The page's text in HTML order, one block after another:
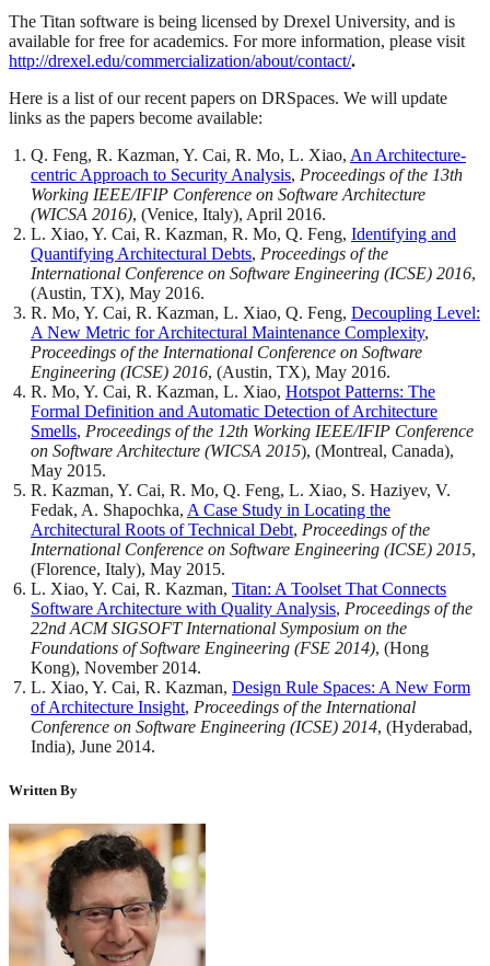
The Titan software is being licensed by Drexel University, and is
available for free for academics. For more information, please visit
http://drexel.edu/commercialization/about/contact/.
Here is a list of our recent papers on DRSpaces. We will update
links as the papers become available:
Q. Feng, R. Kazman, Y. Cai, R. Mo, L. Xiao, An Architecture-
centric Approach to Security Analysis, Proceedings of the 13th
Working IEEE/IFIP Conference on Software Architecture
(WICSA 2016), (Venice, Italy), April 2016.
L. Xiao, Y. Cai, R. Kazman, R. Mo, Q. Feng, Identifying and
Quantifying Architectural Debts, Proceedings of the
International Conference on Software Engineering (ICSE) 2016,
(Austin, TX), May 2016.
R. Mo, Y. Cai, R. Kazman, L. Xiao, Q. Feng, Decoupling Level:
A New Metric for Architectural Maintenance Complexity,
Proceedings of the International Conference on Software
Engineering (ICSE) 2016, (Austin, TX), May 2016.
R. Mo, Y. Cai, R. Kazman, L. Xiao, Hotspot Patterns: The
Formal Definition and Automatic Detection of Architecture
Smells, Proceedings of the 12th Working IEEE/IFIP Conference
on Software Architecture (WICSA 2015), (Montreal, Canada),
May 2015.
R. Kazman, Y. Cai, R. Mo, Q. Feng, L. Xiao, S. Haziyev, V.
Fedak, A. Shapochka, A Case Study in Locating the
Architectural Roots of Technical Debt, Proceedings of the
International Conference on Software Engineering (ICSE) 2015,
(Florence, Italy), May 2015.
L. Xiao, Y. Cai, R. Kazman, Titan: A Toolset That Connects
Software Architecture with Quality Analysis, Proceedings of the
22nd ACM SIGSOFT International Symposium on the
Foundations of Software Engineering (FSE 2014), (Hong
Kong), November 2014.
L. Xiao, Y. Cai, R. Kazman, Design Rule Spaces: A New Form
of Architecture Insight, Proceedings of the International
Conference on Software Engineering (ICSE) 2014, (Hyderabad,
India), June 2014.
Written By